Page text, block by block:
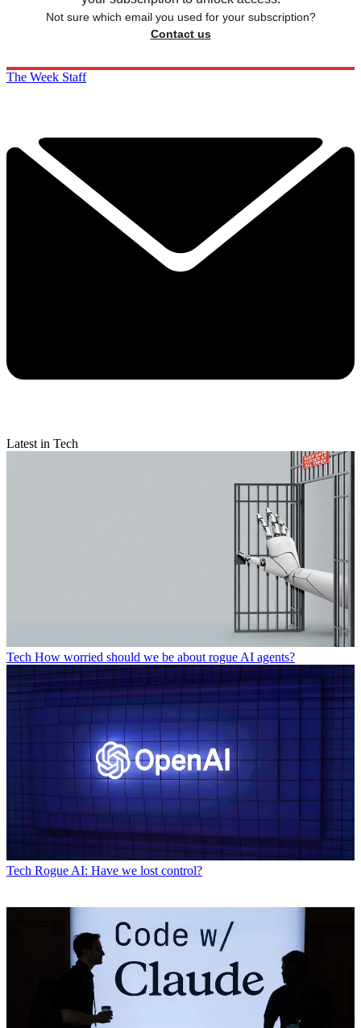
Not sure which email you used for your subscription?
Contact us
The Week Staff
Latest in Tech
Tech How worried should we be about rogue AI agents?
Tech Rogue AI: Have we lost control?